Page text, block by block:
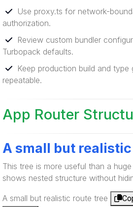
Use proxy.ts for network-
authorization.
Review custom bundler
Turbopack defaults.
Keep production build and type
repeatable.
App Router
A small but
This tree is more useful than a
shows nested structure without
A small but realistic route tree